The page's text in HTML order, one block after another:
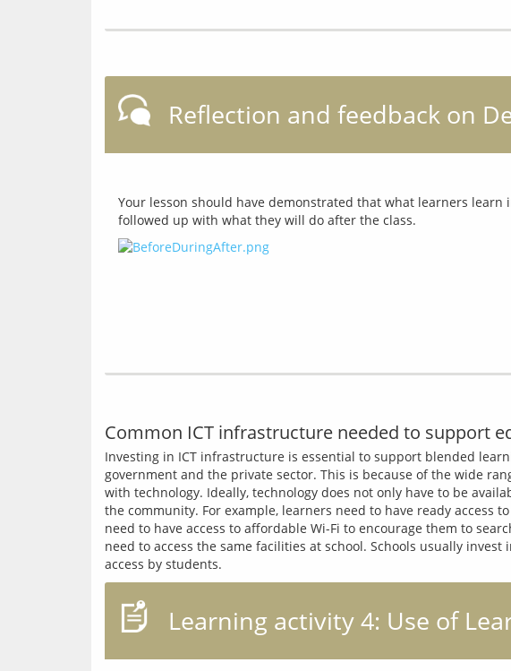
Reflection and feedback on
Your lesson should have demonstrated that what learners
Common ICT infrastructure needed to support
Investing in ICT infrastructure is essential to support blended
government and the private sector. This is because of the wide
with technology. Ideally, technology does not only have to be
the community. For example, learners need to have ready
need to have access to affordable Wi-Fi to encourage them to
need to access the same facilities at school. Schools usually
Learning activity 4: Use of